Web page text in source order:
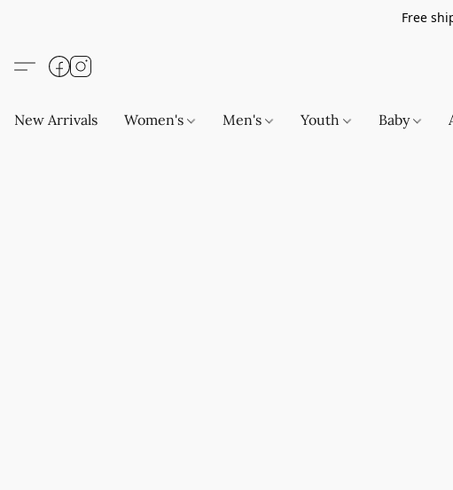
Free
New Arrivals Women's Men's Youth Baby